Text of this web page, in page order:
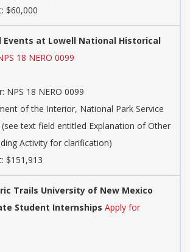
$60,000
Events at Lowell National Historical
18 NERO 0099
NPS 18 NERO 0099
of the Interior, National Park Service
text field entitled Explanation of Other
Activity for clarification)
$151,913
Trails University of New Mexico
Student Internships Apply for